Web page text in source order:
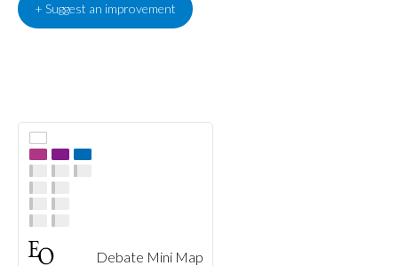
Debate Mini Map
+ Suggest an improvement